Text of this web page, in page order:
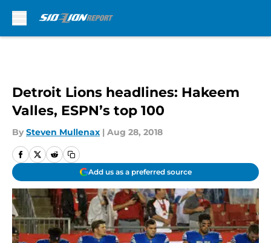
Detroit Lions headlines: Hakeem
Valles, ESPN’s top 100
By Steven Mullenax | Aug 28, 2018
Add us as a preferred source